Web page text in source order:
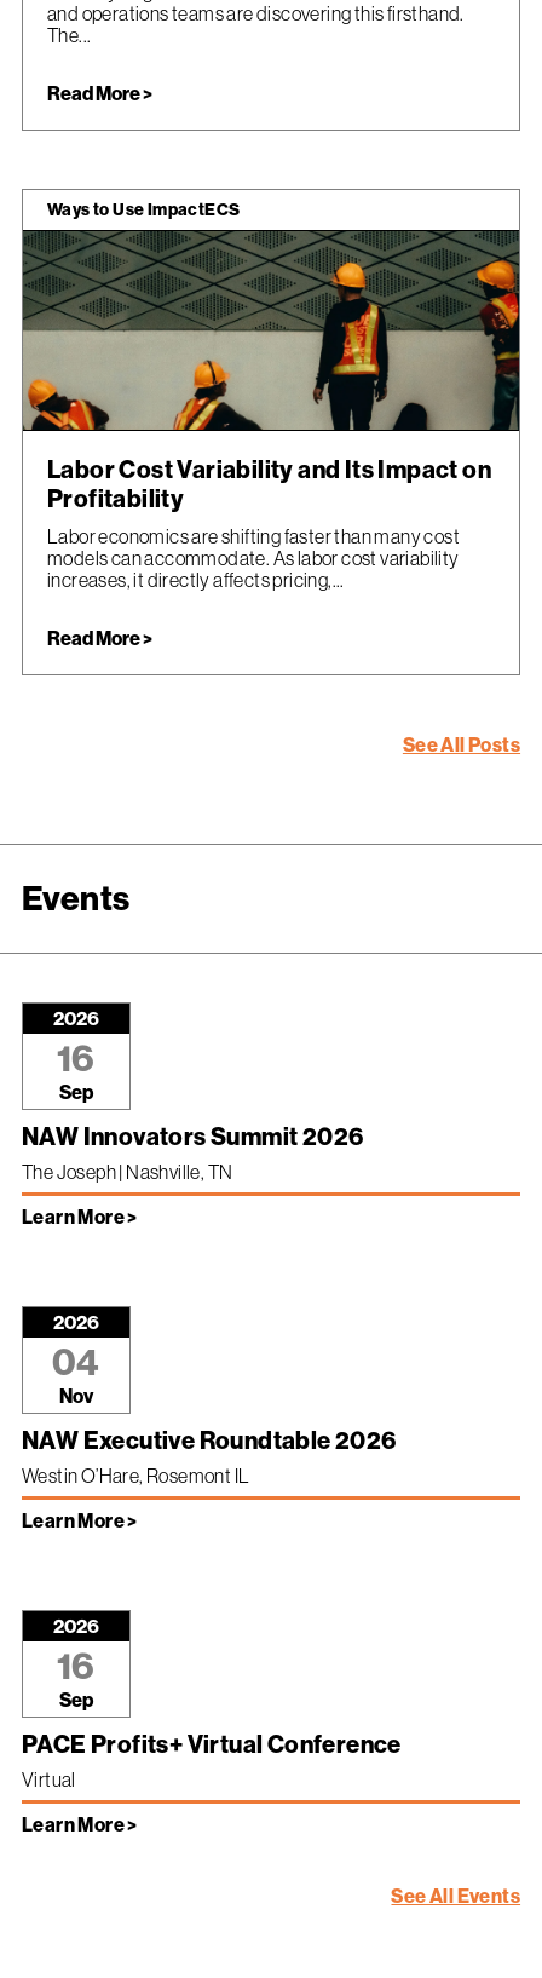
and operations teams are discovering this firsthand.
The...
Read More >
Ways to Use ImpactECS
Labor Cost Variability and Its Impact on
Profitability
Labor economics are shifting faster than many cost
models can accommodate. As labor cost variability
increases, it directly affects pricing,...
Read More >
See All Posts
Events
2026
16
Sep
NAW Innovators Summit 2026
The Joseph | Nashville, TN
Learn More >
2026
04
Nov
NAW Executive Roundtable 2026
Westin O’Hare, Rosemont IL
Learn More >
2026
16
Sep
PACE Profits+ Virtual Conference
Virtual
Learn More >
See All Events